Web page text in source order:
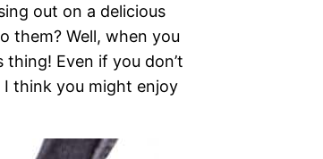
out on a delicious
them? Well, when you
Even if you don’t
think you might enjoy